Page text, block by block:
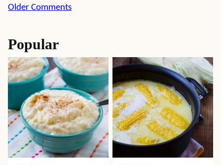
Comment
Older Comments
Popular